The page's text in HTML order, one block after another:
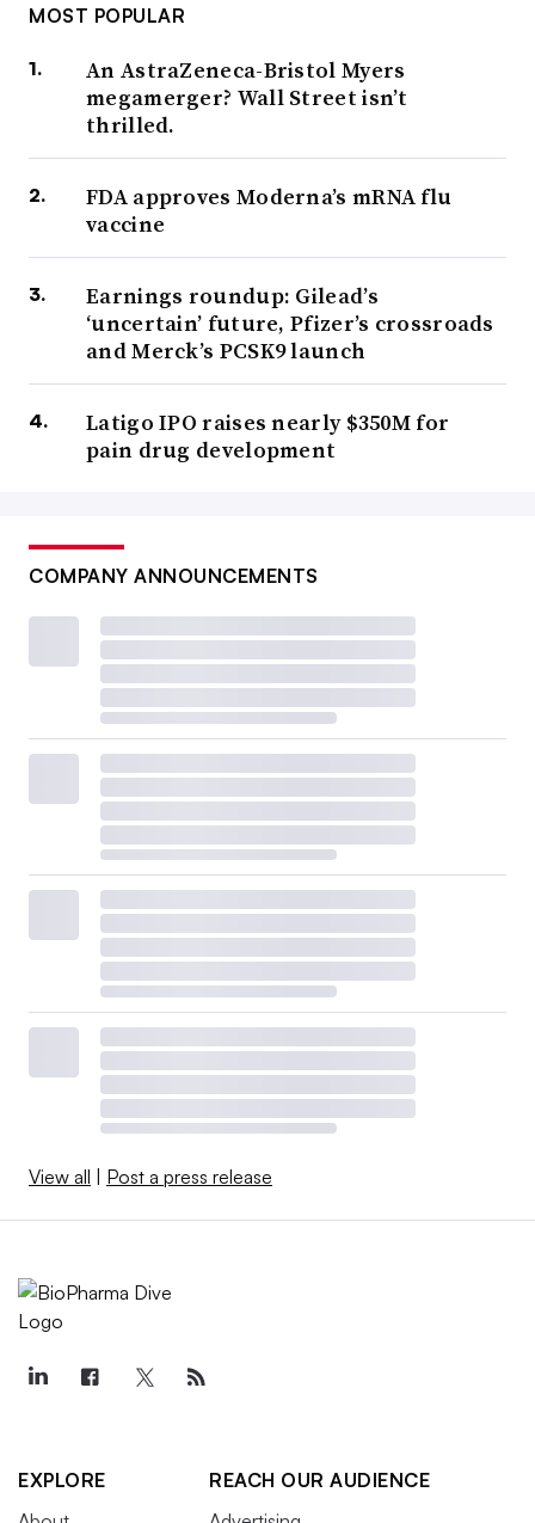
MOST POPULAR
An AstraZeneca-Bristol Myers
megamerger? Wall Street isn’t
thrilled.
FDA approves Moderna’s mRNA flu
vaccine
Earnings roundup: Gilead’s
‘uncertain’ future, Pfizer’s crossroads
and Merck’s PCSK9 launch
Latigo IPO raises nearly $350M for
pain drug development
COMPANY ANNOUNCEMENTS
View all Post a press release
EXPLORE
REACH OUR AUDIENCE